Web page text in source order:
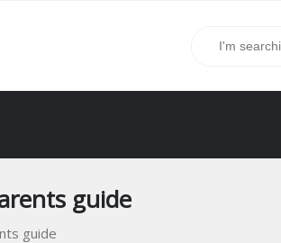
guide
guide